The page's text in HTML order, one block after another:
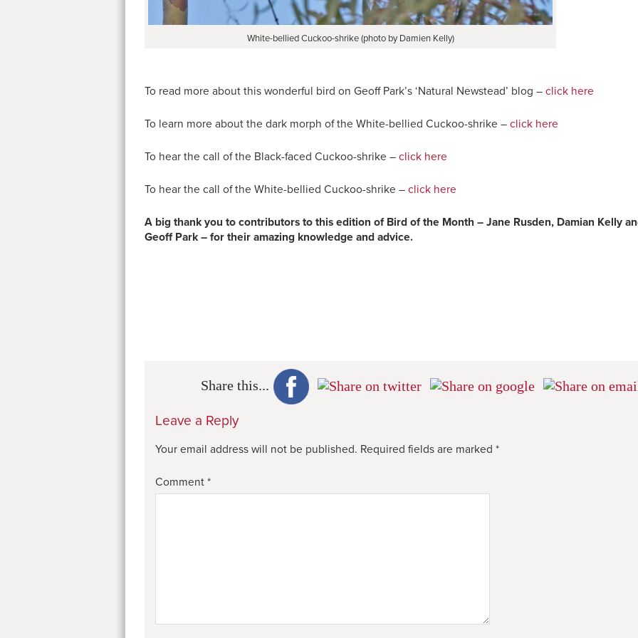
White-bellied Cuckoo-shrike (photo by Damien Kelly)
To read more about this wonderful bird on Geoff Park’s ‘Natural Newstead’ blog – click here
To learn more about the dark morph of the White-bellied Cuckoo-shrike – click here
To hear the call of the Black-faced Cuckoo-shrike – click here
To hear the call of the White-bellied Cuckoo-shrike – click here
A big thank you to contributors to this edition of Bird of the Month – Jane Rusden, Damian Kelly
Geoff Park – for their amazing knowledge and advice.
Share this...
Leave a Reply
Your email address will not be published. Required fields are marked *
Comment *